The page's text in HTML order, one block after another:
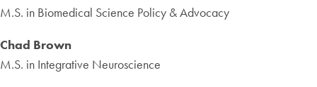
M.S. in Biomedical Science Policy & Advocacy
Chad Brown
M.S. in Integrative Neuroscience